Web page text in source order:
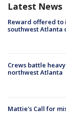
Latest News
Reward offered
southwest Atlanta
Crews battle
northwest Atlanta
Mattie's Call for